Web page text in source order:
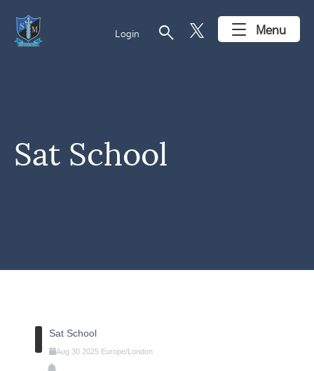
Login search Menu
Sat School
Sat School
Aug 30 2025 Europe/London